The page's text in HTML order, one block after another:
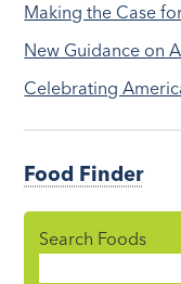
Making the Case
New Guidance on
Celebrating
Food Finder
Search Foods